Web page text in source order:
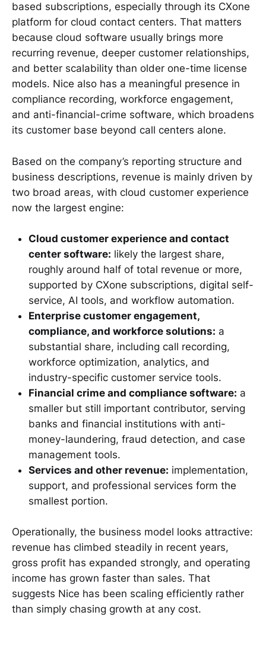
based subscriptions, especially through its CXone
platform for cloud contact centers. That matters
because cloud software usually brings more
recurring revenue, deeper customer relationships,
and better scalability than older one-time license
models. Nice also has a meaningful presence in
compliance recording, workforce engagement,
and anti-financial-crime software, which broadens
its customer base beyond call centers alone.
Based on the company’s reporting structure and
business descriptions, revenue is mainly driven by
two broad areas, with cloud customer experience
now the largest engine:
Cloud customer experience and contact
center software: likely the largest share,
roughly around half of total revenue or more,
supported by CXone subscriptions, digital self-
service, AI tools, and workflow automation.
Enterprise customer engagement,
compliance, and workforce solutions: a
substantial share, including call recording,
workforce optimization, analytics, and
industry-specific customer service tools.
Financial crime and compliance software: a
smaller but still important contributor, serving
banks and financial institutions with anti-
money-laundering, fraud detection, and case
management tools.
Services and other revenue: implementation,
support, and professional services form the
smallest portion.
Operationally, the business model looks attractive:
revenue has climbed steadily in recent years,
gross profit has expanded strongly, and operating
income has grown faster than sales. That
suggests Nice has been scaling efficiently rather
than simply chasing growth at any cost.